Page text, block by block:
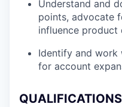
Understand and
points, advocate
influence product
Identify and work
for account
QUALIFICATIONS